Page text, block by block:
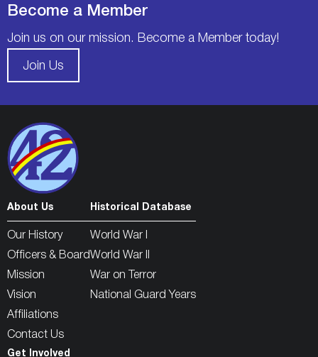
Become a Member
Join us on our mission. Become a Member today!
Join Us
About Us
Our History
Officers & Board
Mission
Vision
Affiliations
Contact Us
Historical Database
World War I
World War II
War on Terror
National Guard Years
Get Involved